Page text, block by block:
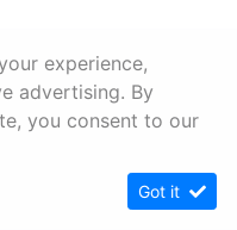
experience,
advertising. By
you consent to our
Got it